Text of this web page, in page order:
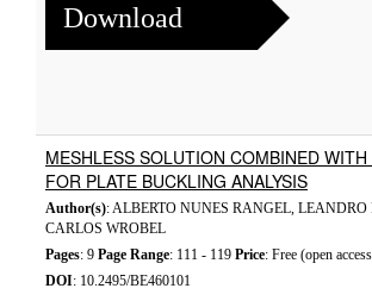
Download
MESHLESS SOLUTION COMBINED
FOR PLATE BUCKLING ANALYSIS
Author(s): ALBERTO NUNES RANGEL,
CARLOS WROBEL
Pages: 9 Page Range: 111 - 119 Price: Free (open
DOI: 10.2495/BE460101